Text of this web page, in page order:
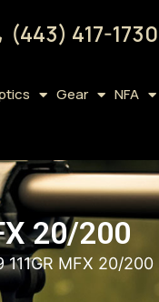
(443) 417-1730
Gear NFA
20/200
111GR MFX 20/200